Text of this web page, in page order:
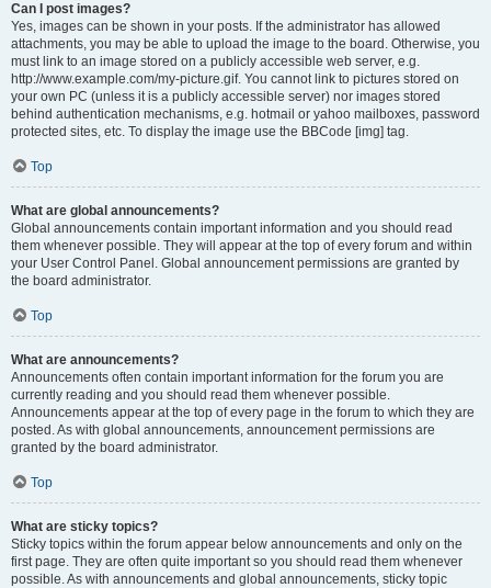
Can I post images?
Yes, images can be shown in your posts. If the administrator has allowed
attachments, you may be able to upload the image to the board. Otherwise, you
must link to an image stored on a publicly accessible web server, e.g.
http://www.example.com/my-picture.gif. You cannot link to pictures stored on
your own PC (unless it is a publicly accessible server) nor images stored
behind authentication mechanisms, e.g. hotmail or yahoo mailboxes, password
protected sites, etc. To display the image use the BBCode [img] tag.
Top
What are global announcements?
Global announcements contain important information and you should read
them whenever possible. They will appear at the top of every forum and within
your User Control Panel. Global announcement permissions are granted by
the board administrator.
Top
What are announcements?
Announcements often contain important information for the forum you are
currently reading and you should read them whenever possible.
Announcements appear at the top of every page in the forum to which they are
posted. As with global announcements, announcement permissions are
granted by the board administrator.
Top
What are sticky topics?
Sticky topics within the forum appear below announcements and only on the
first page. They are often quite important so you should read them whenever
possible. As with announcements and global announcements, sticky topic